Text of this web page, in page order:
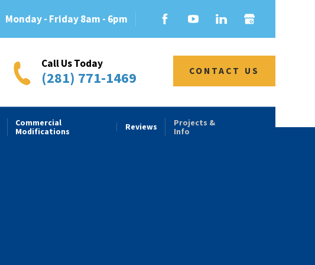
Monday - Friday 8am - 6pm
Call Us Today
(281) 771-1469 CONTACT US
Commercial
Modifications
Reviews
Projects &
Info